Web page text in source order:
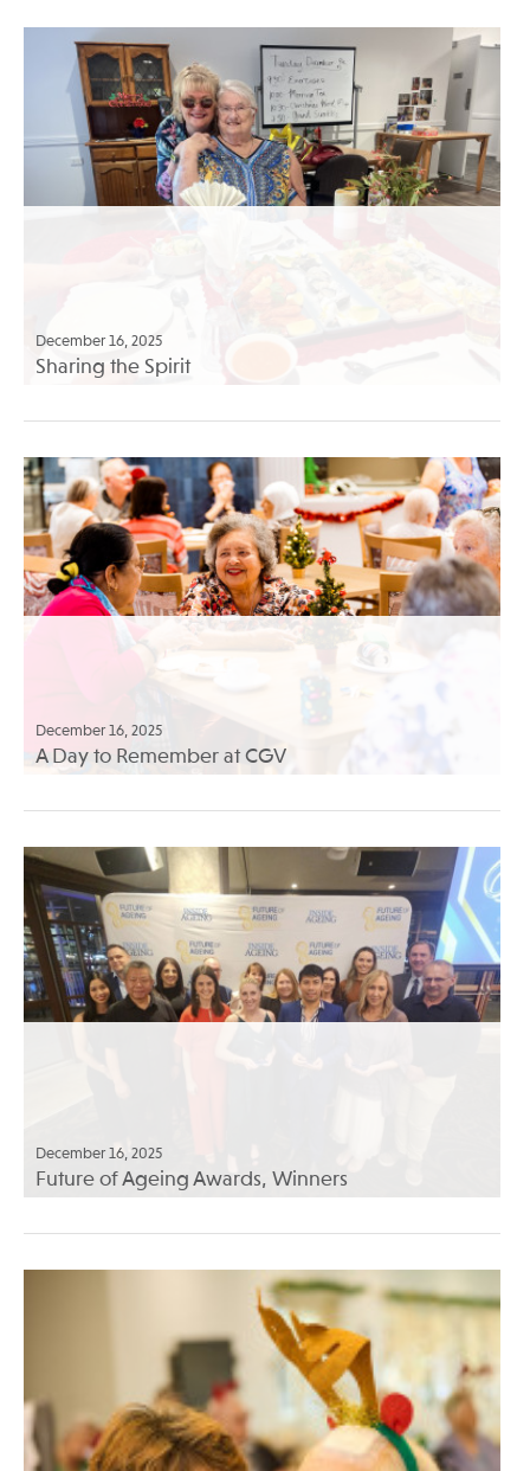
December 16, 2025
Sharing the Spirit
December 16, 2025
A Day to Remember at CGV
December 16, 2025
Future of Ageing Awards, Winners